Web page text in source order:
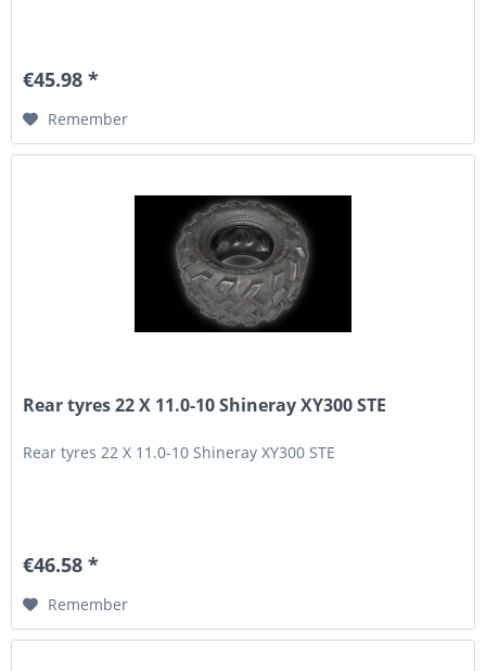
€45.98 *
Remember
Rear tyres 22 X 11.0-10 Shineray XY300 STE
Rear tyres 22 X 11.0-10 Shineray XY300 STE
€46.58 *
Remember